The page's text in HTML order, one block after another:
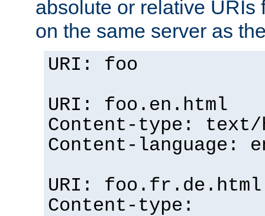
absolute or relative URIs
on the same server as
URI: foo
URI: foo.en.html
Content-type: text/
Content-language:
URI: foo.fr.de.html
Content-type: